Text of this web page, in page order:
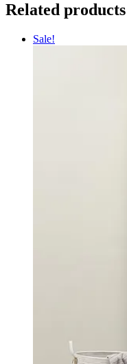
Related products
Sale!